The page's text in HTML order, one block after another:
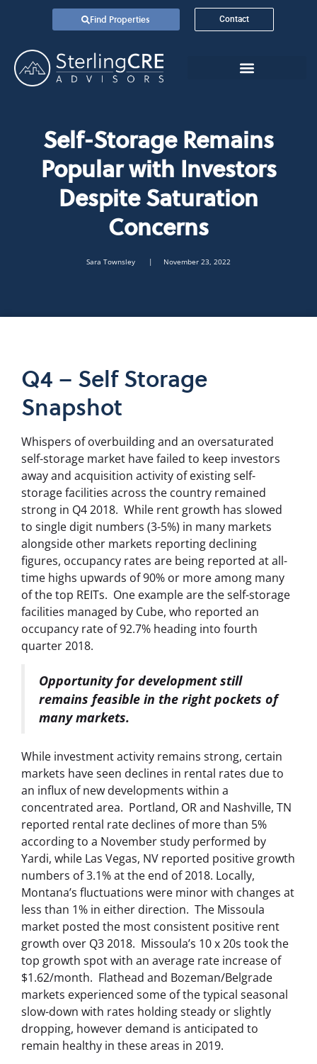
Find Properties Contact
Self-Storage Remains
Popular with Investors
Despite Saturation
Concerns
Sara Townsley | November 23, 2022
Q4 – Self Storage
Snapshot
Whispers of overbuilding and an oversaturated
self-storage market have failed to keep investors
away and acquisition activity of existing self-
storage facilities across the country remained
strong in Q4 2018. While rent growth has slowed
to single digit numbers (3-5%) in many markets
alongside other markets reporting declining
figures, occupancy rates are being reported at all-
time highs upwards of 90% or more among many
of the top REITs. One example are the self-storage
facilities managed by Cube, who reported an
occupancy rate of 92.7% heading into fourth
quarter 2018.
Opportunity for development still
remains feasible in the right pockets of
many markets.
While investment activity remains strong, certain
markets have seen declines in rental rates due to
an influx of new developments within a
concentrated area. Portland, OR and Nashville, TN
reported rental rate declines of more than 5%
according to a November study performed by
Yardi, while Las Vegas, NV reported positive growth
numbers of 3.1% at the end of 2018. Locally,
Montana’s fluctuations were minor with changes at
less than 1% in either direction. The Missoula
market posted the most consistent positive rent
growth over Q3 2018. Missoula’s 10 x 20s took the
top growth spot with an average rate increase of
$1.62/month. Flathead and Bozeman/Belgrade
markets experienced some of the typical seasonal
slow-down with rates holding steady or slightly
dropping, however demand is anticipated to
remain healthy in these areas in 2019.